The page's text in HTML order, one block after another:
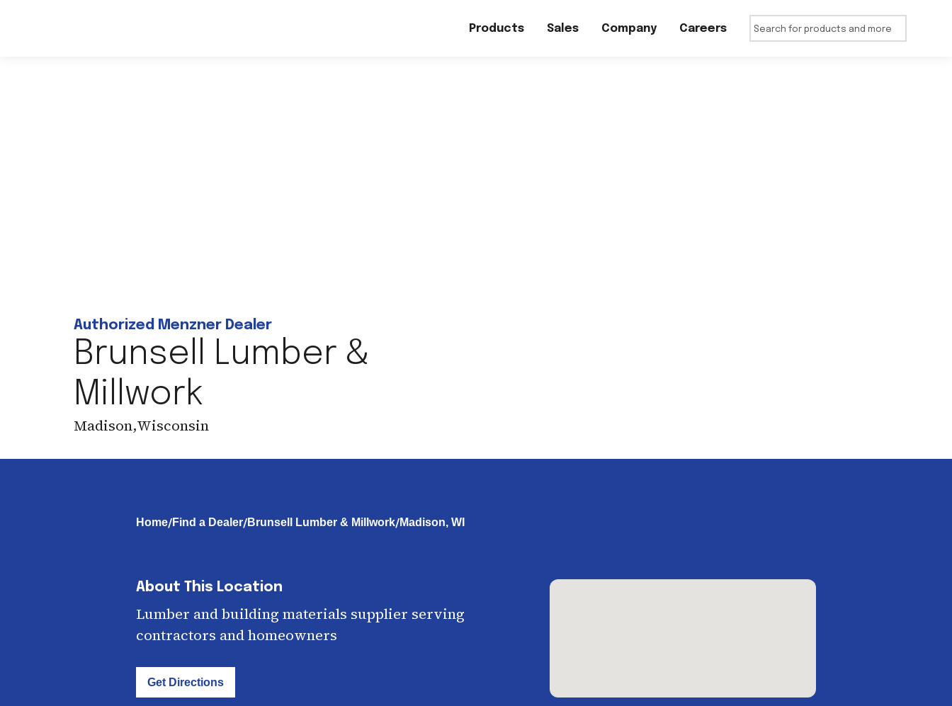
Products Sales Company Careers
Authorized Menzner Dealer
Brunsell Lumber &
Millwork
Madison,Wisconsin
Home/Find a Dealer/Brunsell Lumber & Millwork/Madison, WI
About This Location
Lumber and building materials supplier serving
contractors and homeowners
Get Directions